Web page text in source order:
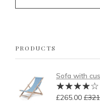
PRODUCTS
Sofa with
£265.00 £